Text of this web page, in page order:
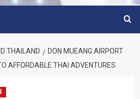
THAILAND
DON MUEANG AIRPORT
AFFORDABLE THAI ADVENTURES